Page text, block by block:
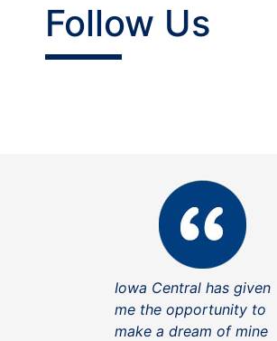
Follow Us
Iowa Central has given
me the opportunity to
make a dream of mine